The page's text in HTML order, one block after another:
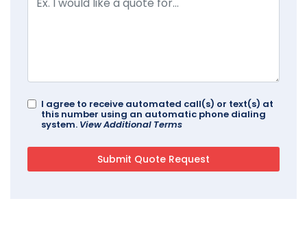
I agree to receive automated call(s) or text(s) at
this number using an automatic phone dialing
system. View Additional Terms